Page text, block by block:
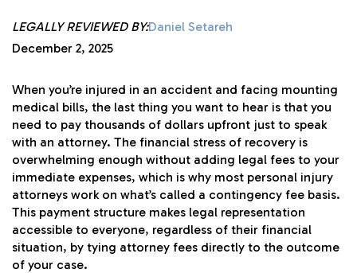
LEGALLY REVIEWED BY:Daniel Setareh
December 2, 2025
When you’re injured in an accident and facing mounting
medical bills, the last thing you want to hear is that you
need to pay thousands of dollars upfront just to speak
with an attorney. The financial stress of recovery is
overwhelming enough without adding legal fees to your
immediate expenses, which is why most personal injury
attorneys work on what’s called a contingency fee basis.
This payment structure makes legal representation
accessible to everyone, regardless of their financial
situation, by tying attorney fees directly to the outcome
of your case.